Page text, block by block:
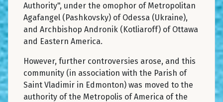
Authority", under the omophor of Metropolitan
Agafangel (Pashkovsky) of Odessa (Ukraine),
and Archbishop Andronik (Kotliaroff) of Ottawa
and Eastern America.
However, further controversies arose, and this
community (in association with the Parish of
Saint Vladimir in Edmonton) was moved to the
authority of the Metropolis of America of the